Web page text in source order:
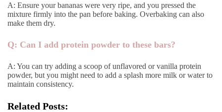
A: Ensure your bananas were very ripe, and you pressed the
mixture firmly into the pan before baking. Overbaking can also
make them dry.
Q: Can I add protein powder to these bars?
A: You can try adding a scoop of unflavored or vanilla protein
powder, but you might need to add a splash more milk or water to
maintain consistency.
Related Posts: